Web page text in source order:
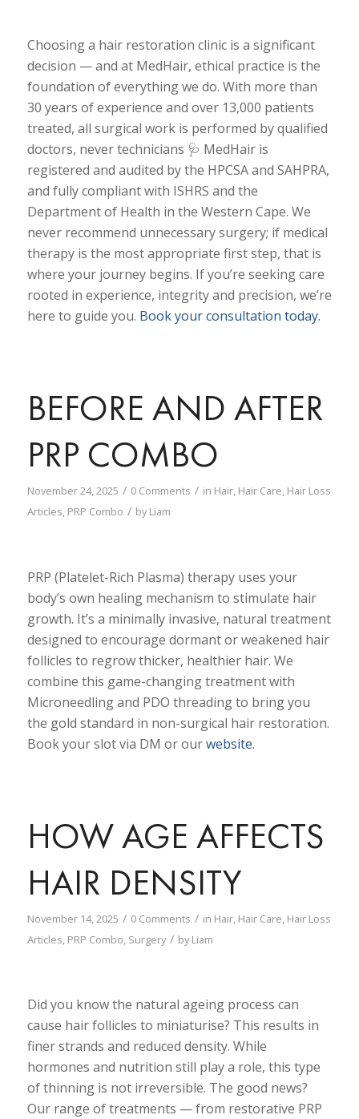
Choosing a hair restoration clinic is a significant
decision — and at MedHair, ethical practice is the
foundation of everything we do. With more than
30 years of experience and over 13,000 patients
treated, all surgical work is performed by qualified
doctors, never technicians 🩺 MedHair is
registered and audited by the HPCSA and SAHPRA,
and fully compliant with ISHRS and the
Department of Health in the Western Cape. We
never recommend unnecessary surgery; if medical
therapy is the most appropriate first step, that is
where your journey begins. If you’re seeking care
rooted in experience, integrity and precision, we’re
here to guide you. Book your consultation today.
BEFORE AND AFTER
PRP COMBO
November 24, 2025 / 0 Comments / in Hair, Hair Care, Hair Loss
Articles, PRP Combo / byLiam
PRP (Platelet-Rich Plasma) therapy uses your
body’s own healing mechanism to stimulate hair
growth. It’s a minimally invasive, natural treatment
designed to encourage dormant or weakened hair
follicles to regrow thicker, healthier hair. We
combine this game-changing treatment with
Microneedling and PDO threading to bring you
the gold standard in non-surgical hair restoration.
Book your slot via DM or ourwebsite.
HOW AGE AFFECTS
HAIR DENSITY
November 14, 2025 / 0 Comments / in Hair, Hair Care, Hair Loss
Articles, PRP Combo, Surgery / byLiam
Did you know the natural ageing process can
cause hair follicles to miniaturise? This results in
finer strands and reduced density. While
hormones and nutrition still play a role, this type
of thinning is not irreversible. The good news?
Our range of treatments — from restorative PRP